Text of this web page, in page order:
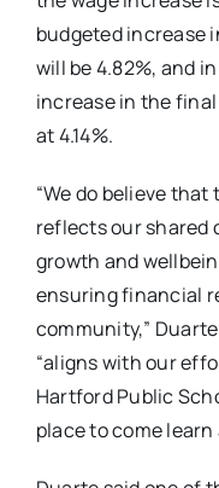
budgeted increase
will be 4.82%, and
increase in the
at 4.14%.
“We do believe
reflects our shared
growth and
ensuring financial
community,”
“aligns with our
Hartford Public
place to come learn